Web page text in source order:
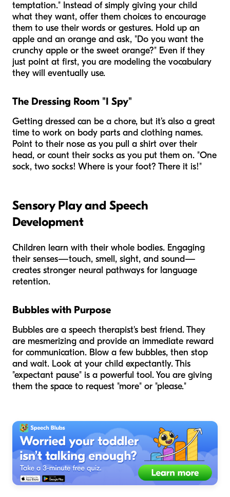
temptation." Instead of simply giving your child
what they want, offer them choices to encourage
them to use their words or gestures. Hold up an
apple and an orange and ask, "Do you want the
crunchy apple or the sweet orange?" Even if they
just point at first, you are modeling the vocabulary
they will eventually use.
The Dressing Room "I Spy"
Getting dressed can be a chore, but it’s also a great
time to work on body parts and clothing names.
Point to their nose as you pull a shirt over their
head, or count their socks as you put them on. "One
sock, two socks! Where is your foot? There it is!"
Sensory Play and Speech
Development
Children learn with their whole bodies. Engaging
their senses—touch, smell, sight, and sound—
creates stronger neural pathways for language
retention.
Bubbles with Purpose
Bubbles are a speech therapist's best friend. They
are mesmerizing and provide an immediate reward
for communication. Blow a few bubbles, then stop
and wait. Look at your child expectantly. This
"expectant pause" is a powerful tool. You are giving
them the space to request "more" or "please."